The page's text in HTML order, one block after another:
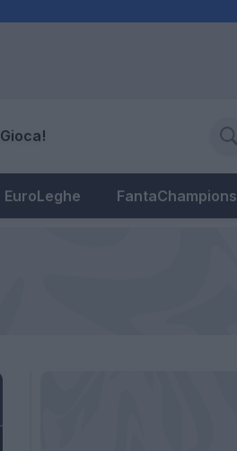
Gioca!
EuroLeghe FantaChampions